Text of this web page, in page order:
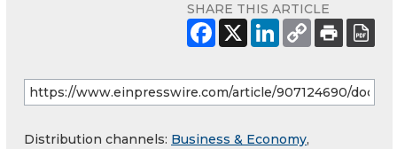
SHARE THIS ARTICLE
Distribution channels: Business & Economy,